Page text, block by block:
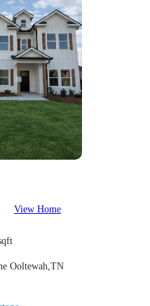
View Home
Ooltewah,TN